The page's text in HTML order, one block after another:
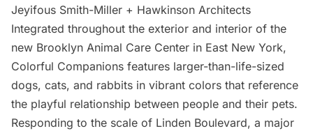
Jeyifous Smith-Miller + Hawkinson Architects
Integrated throughout the exterior and interior of the
new Brooklyn Animal Care Center in East New York,
Colorful Companions features larger-than-life-sized
dogs, cats, and rabbits in vibrant colors that reference
the playful relationship between people and their pets.
Responding to the scale of Linden Boulevard, a major